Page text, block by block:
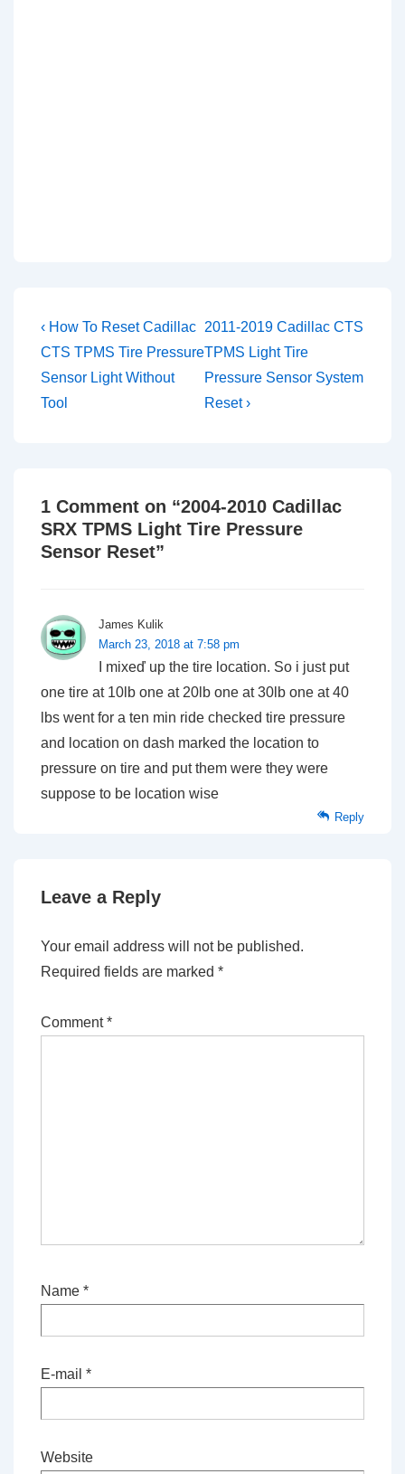
Post
navigation
Previous
Post
is
‹ How To Reset Cadillac
CTS TPMS Tire Pressure
Sensor Light Without
Tool
Next
Post
is
2011-2019 Cadillac CTS
TPMS Light Tire
Pressure Sensor System
Reset ›
1 Comment on “2004-2010 Cadillac
SRX TPMS Light Tire Pressure
Sensor Reset”
James Kulik
March 23, 2018 at 7:58 pm
I mixeď up the tire location. So i just put
one tire at 10lb one at 20lb one at 30lb one at 40
lbs went for a ten min ride checked tire pressure
and location on dash marked the location to
pressure on tire and put them were they were
suppose to be location wise
Reply
Leave a Reply
Your email address will not be published.
Required fields are marked *
Comment*
Name *
E-mail *
Website